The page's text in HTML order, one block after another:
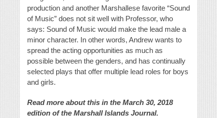
production and another Marshallese favorite “Sound
of Music” does not sit well with Professor, who
says: Sound of Music would make the lead male a
minor character. In other words, Andrew wants to
spread the acting opportunities as much as
possible between the genders, and has continually
selected plays that offer multiple lead roles for boys
and girls.
Read more about this in the March 30, 2018
edition of the Marshall Islands Journal.